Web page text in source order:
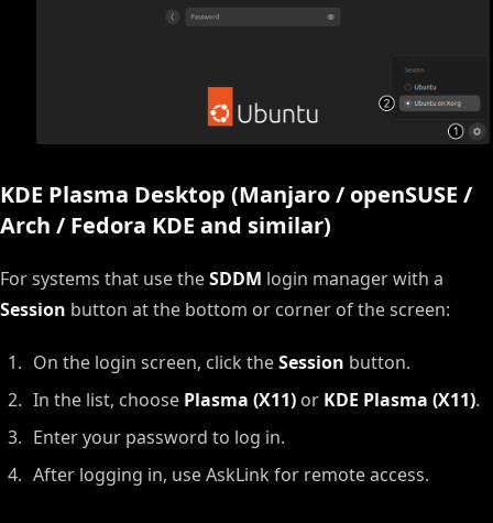
KDE Plasma Desktop (Manjaro / openSUSE /
Arch / Fedora KDE and similar)
For systems that use theSDDM login manager with a
Session button at the bottom or corner of the screen:
On the login screen, click theSession button.
In the list, choose Plasma (X11) or KDE Plasma (X11).
Enter your password to log in.
After logging in, use AskLink for remote access.